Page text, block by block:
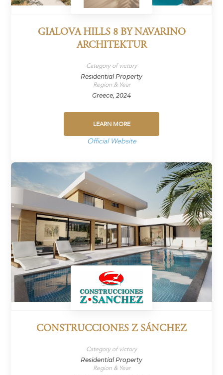
GIALOVA HILLS 8 BY NAVARINO
ARCHITEKTUR
Category of victory
Residential Property
Region & Year
Greece, 2024
LEARN MORE
Official Website
CONSTRUCCIONES Z SÁNCHEZ
Category of victory
Residential Property
Region & Year